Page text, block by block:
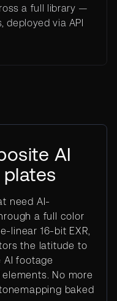
a full library —
deployed via API
AI
need AI-
a full color
linear 16-bit EXR,
the latitude to
AI footage
No more
baked